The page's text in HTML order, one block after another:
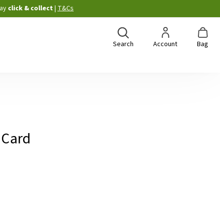
click & collect | T&Cs
Search Account Bag